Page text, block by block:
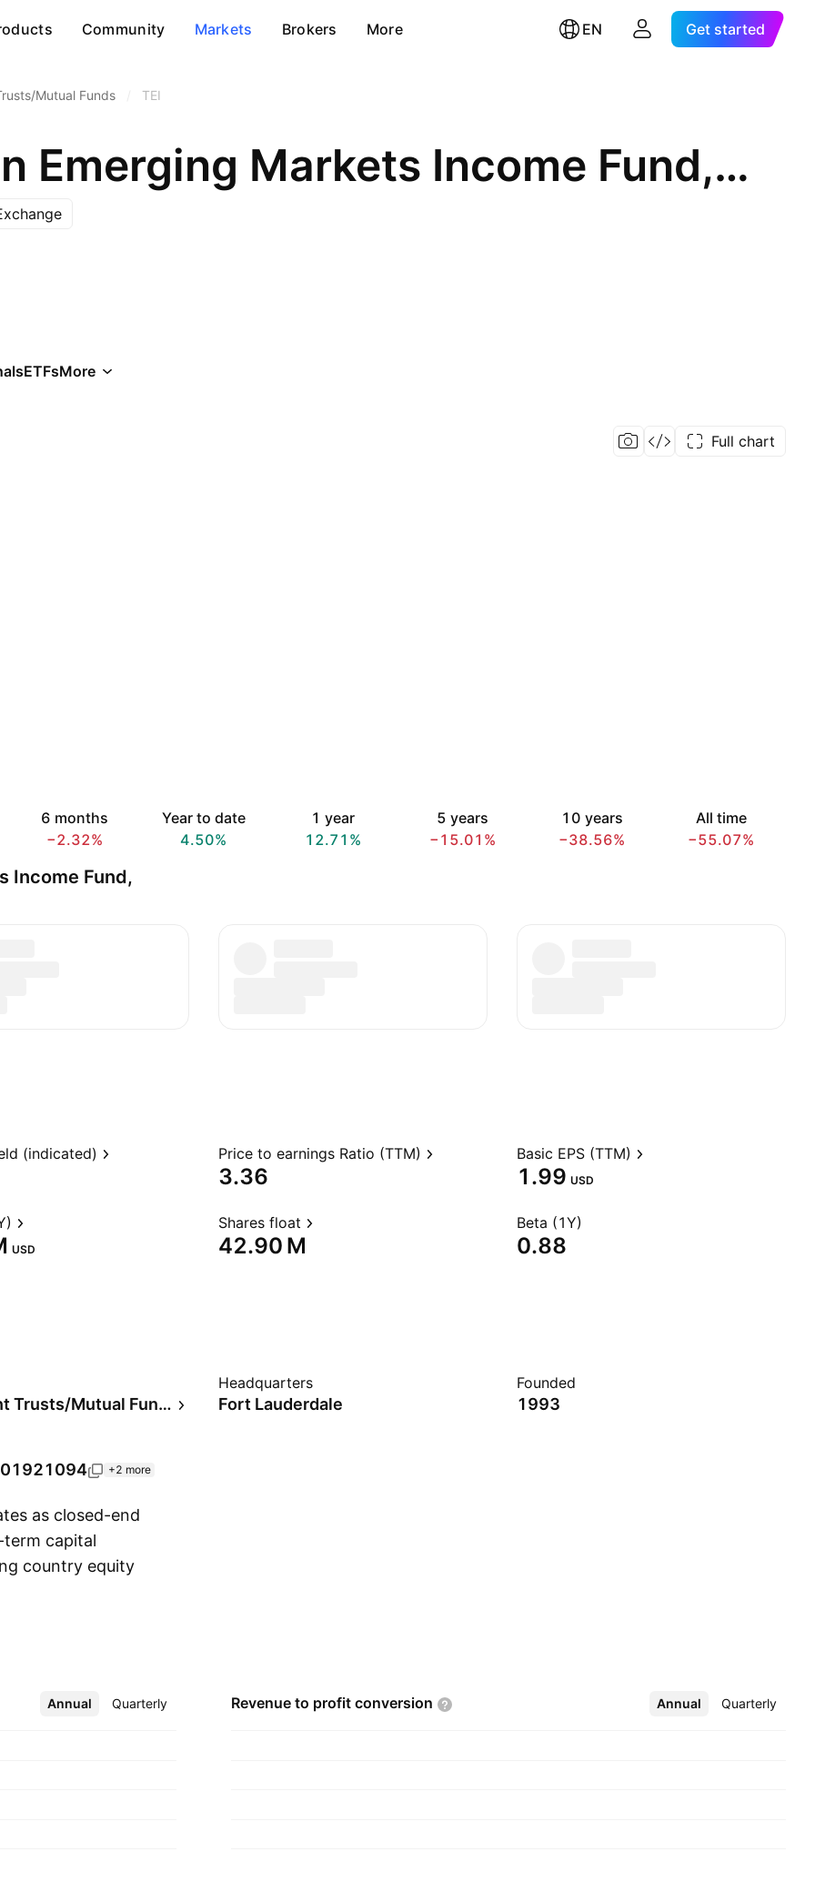
Community Markets Brokers More EN Get started
Mutual Funds TEI
Templeton Emerging Markets Income Fund, Inc.
ETFsMore
Full chart
6 months
−2.32%
Year to date
4.50%
1 year
12.71%
5 years
−15.01%
10 years
−38.56%
All time
−55.07%
Income Fund,
(indicated) Price to earnings Ratio (TTM)
3.36
Basic EPS (TTM)
1.99 USD
USD
Shares float
‪42.90 M‬
Beta (1Y)
0.88
Investment Trusts/Mutual Funds
Headquarters
Fort Lauderdale
Founded
1993
+2 more
as closed-end
capital
country equity
Annual Quarterly
More Revenue to profit conversion Annual Quarterly
More